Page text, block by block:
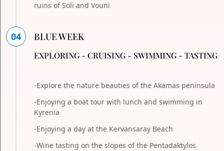
ruins of Soli and Vouni
04 BLUE WEEK
EXPLORING - CRUISING - SWIMMING - TASTING
-Explore the nature beauties of the Akamas peninsula
-Enjoying a boat tour with lunch and swimming in
Kyrenia
-Enjoying a day at the Kervansaray Beach
-Wine tasting on the slopes of the Pentadaktylos